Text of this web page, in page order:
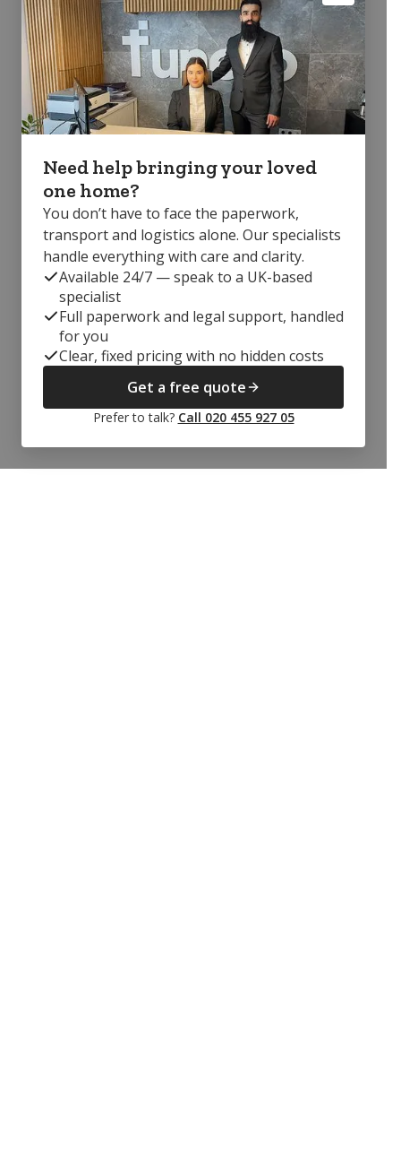
Need help bringing your loved
one home?
You don’t have to face the paperwork,
transport and logistics alone. Our specialists
handle everything with care and clarity.
Available 24/7 — speak to a UK-based
specialist
Full paperwork and legal support, handled
for you
Clear, fixed pricing with no hidden costs
Get a free quote
Prefer to talk? Call 020 455 927 05